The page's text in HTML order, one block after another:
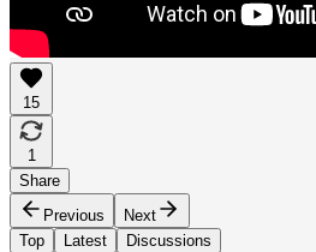
15
1
Share
Previous
Next
Top
Latest Discussions